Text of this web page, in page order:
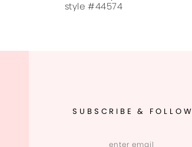
style #44574
SUBSCRIBE & FOLLOW